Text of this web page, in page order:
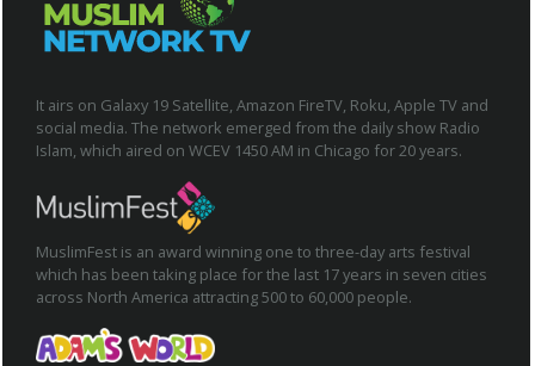
It airs on Galaxy 19 Satellite, Amazon FireTV, Roku, Apple TV and
social media. The network emerged from the daily show Radio
Islam, which aired on WCEV 1450 AM in Chicago for 20 years.
MuslimFest is an award winning one to three-day arts festival
which has been taking place for the last 17 years in seven cities
across North America attracting 500 to 60,000 people.